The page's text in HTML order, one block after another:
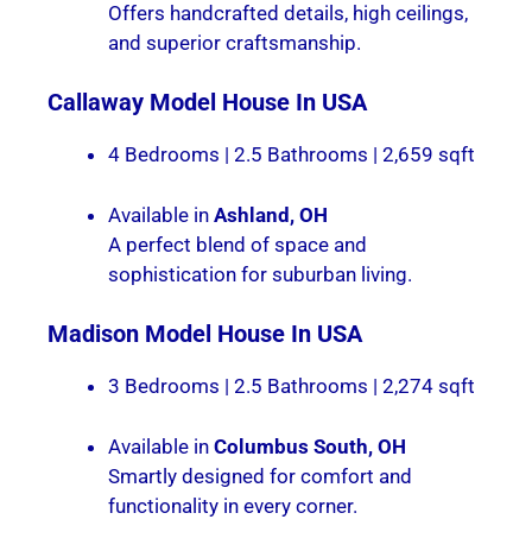
Offers handcrafted details, high ceilings,
and superior craftsmanship.
Callaway Model House In USA
4 Bedrooms | 2.5 Bathrooms | 2,659 sqft
Available in Ashland, OH
A perfect blend of space and
sophistication for suburban living.
Madison Model House In USA
3 Bedrooms | 2.5 Bathrooms | 2,274 sqft
Available in Columbus South, OH
Smartly designed for comfort and
functionality in every corner.